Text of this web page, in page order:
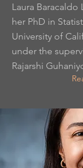
Laura
her PhD in
University of
under the
Rajarshi